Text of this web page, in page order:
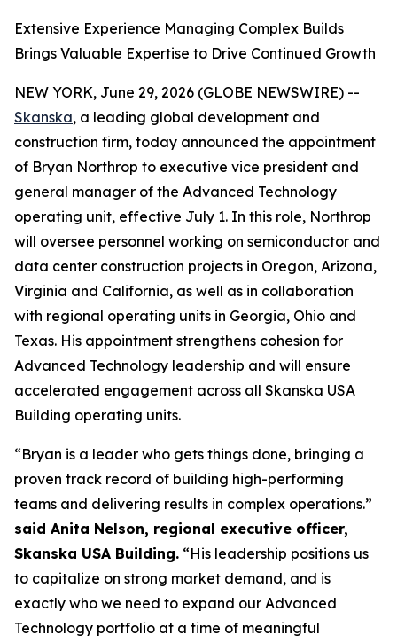
Extensive Experience Managing Complex Builds
Brings Valuable Expertise to Drive Continued Growth
NEW YORK, June 29, 2026 (GLOBE NEWSWIRE) --
Skanska, a leading global development and
construction firm, today announced the appointment
of Bryan Northrop to executive vice president and
general manager of the Advanced Technology
operating unit, effective July 1. In this role, Northrop
will oversee personnel working on semiconductor and
data center construction projects in Oregon, Arizona,
Virginia and California, as well as in collaboration
with regional operating units in Georgia, Ohio and
Texas. His appointment strengthens cohesion for
Advanced Technology leadership and will ensure
accelerated engagement across all Skanska USA
Building operating units.
“Bryan is a leader who gets things done, bringing a
proven track record of building high-performing
teams and delivering results in complex operations.”
said Anita Nelson, regional executive officer,
Skanska USA Building. “His leadership positions us
to capitalize on strong market demand, and is
exactly who we need to expand our Advanced
Technology portfolio at a time of meaningful